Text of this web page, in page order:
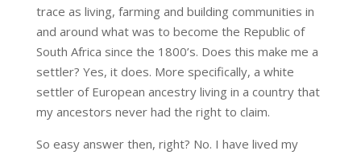
trace as living, farming and building communities in
and around what was to become the Republic of
South Africa since the 1800’s. Does this make me a
settler? Yes, it does. More specifically, a white
settler of European ancestry living in a country that
my ancestors never had the right to claim.
So easy answer then, right? No. I have lived my